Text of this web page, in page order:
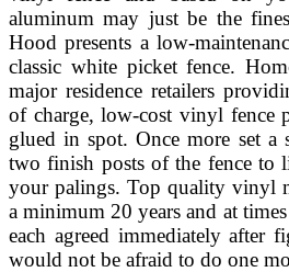
aluminum may just be the
Hood presents a low-
classic white picket fence.
major residence retailers
of charge, low-cost vinyl fence
glued in spot. Once more set a
two finish posts of the fence to
your palings. Top quality vinyl
a minimum 20 years and at
each agreed immediately after
would not be afraid to do one